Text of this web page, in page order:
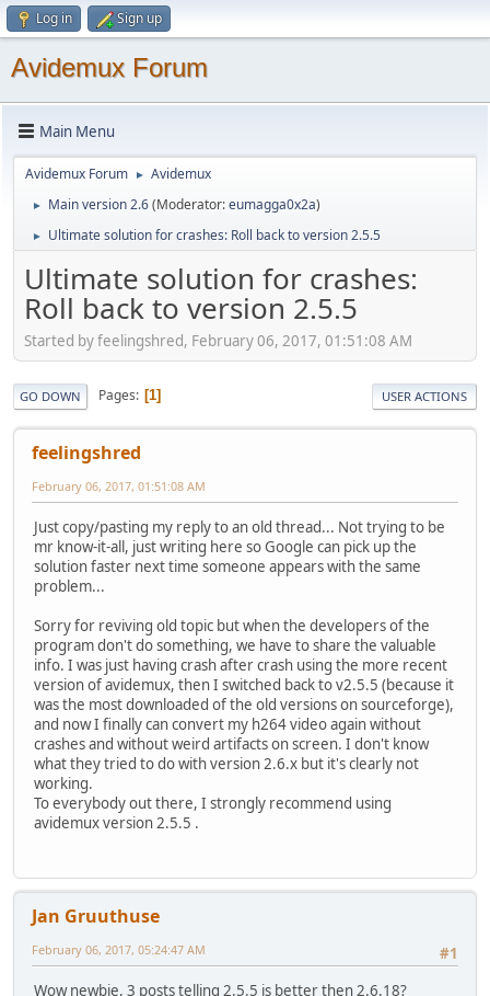
Log in Sign up
Avidemux Forum
Main Menu
Avidemux Forum ► Avidemux
► Main version 2.6(Moderator:eumagga0x2a)
► Ultimate solution for crashes: Roll back to version 2.5.5
Ultimate solution for crashes:
Roll back to version 2.5.5
Started by feelingshred, February 06, 2017, 01:51:08 AM
GO DOWN Pages 1 USER ACTIONS
feelingshred
February 06, 2017, 01:51:08 AM
Just copy/pasting my reply to an old thread... Not trying to be
mr know-it-all, just writing here so Google can pick up the
solution faster next time someone appears with the same
problem...
Sorry for reviving old topic but when the developers of the
program don't do something, we have to share the valuable
info. I was just having crash after crash using the more recent
version of avidemux, then I switched back to v2.5.5 (because it
was the most downloaded of the old versions on sourceforge),
and now I finally can convert my h264 video again without
crashes and without weird artifacts on screen. I don't know
what they tried to do with version 2.6.x but it's clearly not
working.
To everybody out there, I strongly recommend using
avidemux version 2.5.5 .
Jan Gruuthuse
#1
February 06, 2017, 05:24:47 AM
Wow newbie, 3 posts telling 2.5.5 is better then 2.6.18?